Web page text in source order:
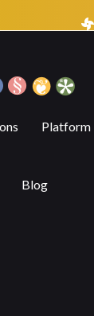
Platform
Blog